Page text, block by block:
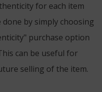
for each item
by simply choosing
purchase option
can be useful for
selling of the item.